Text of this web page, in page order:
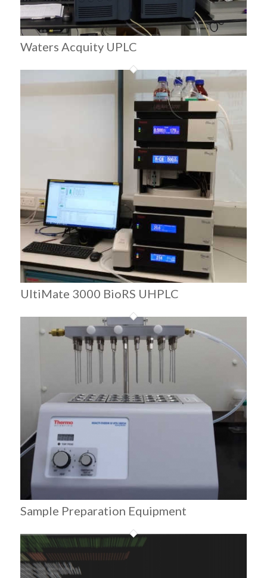
Waters Acquity UPLC
UltiMate 3000 BioRS UHPLC
Sample Preparation Equipment